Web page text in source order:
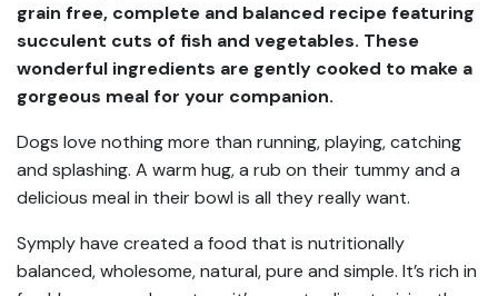
grain free, complete and balanced recipe featuring
succulent cuts of fish and vegetables. These
wonderful ingredients are gently cooked to make a
gorgeous meal for your companion.
Dogs love nothing more than running, playing, catching
and splashing. A warm hug, a rub on their tummy and a
delicious meal in their bowl is all they really want.
Symply have created a food that is nutritionally
balanced, wholesome, natural, pure and simple. It’s rich in